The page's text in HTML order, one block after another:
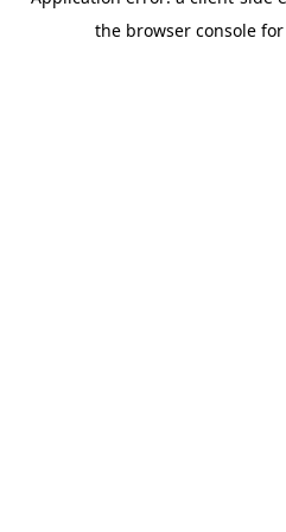
the browser console